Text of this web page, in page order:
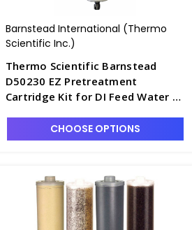
Barnstead International (Thermo
Scientific Inc.)
Thermo Scientific Barnstead
D50230 EZ Pretreatment
Cartridge Kit for DI Feed Water -
CHOOSE OPTIONS